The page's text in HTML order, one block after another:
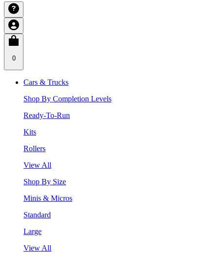
0
Cars & Trucks
Shop By Completion Levels
Ready-To-Run
Kits
Rollers
View All
Shop By Size
Minis & Micros
Standard
Large
View All